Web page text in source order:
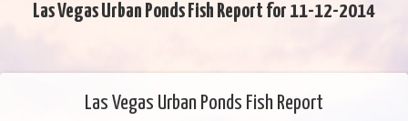
Las Vegas Urban Ponds Fish Report for 11-12-2014
Las Vegas Urban Ponds Fish Report